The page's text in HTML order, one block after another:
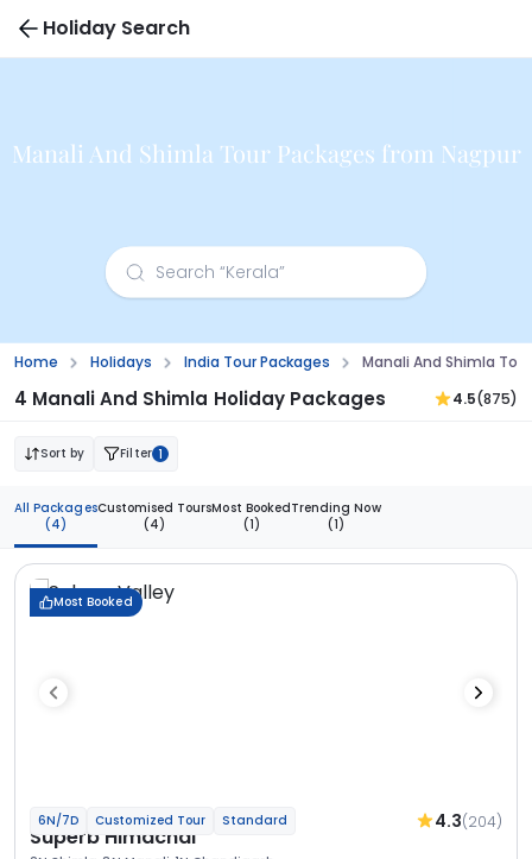
Holiday Search
Manali And Shimla Tour Packages from Nagpur
Home Holidays India Tour Packages Manali And Shimla
4 Manali And Shimla Holiday Packages 4.5(875)
Sort by Filter 1
All Packages
(4)
Customised Tours
(4)
Most Booked
(1)
Trending Now
(1)
Most Booked
6N/7D Customized Tour Standard 4.3(204)
Superb Himachal